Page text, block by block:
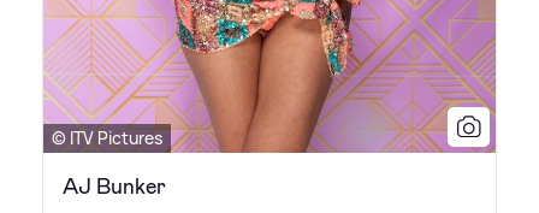
© ITV Pictures
AJ Bunker